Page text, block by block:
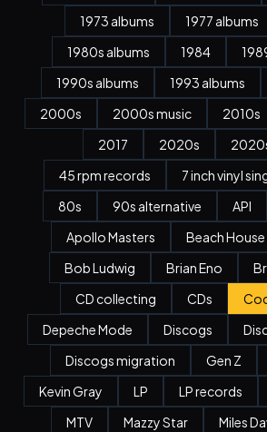
1973 albums
1977 albums
1980s albums
1984
1990s albums
1993 albums
2000s
2000s music 2010s
2017
2020s
45 rpm records
7 inch vinyl
80s
90s alternative API
Apollo Masters
Beach House
Bob Ludwig
Brian Eno
CD collecting
CDs
Depeche Mode
Discogs
Discogs migration
Gen Z
Kevin Gray
LP LP records
MTV
Mazzy Star Miles